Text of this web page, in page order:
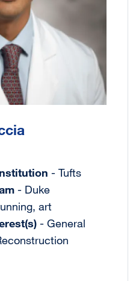
- Tufts
- Duke
art
- General